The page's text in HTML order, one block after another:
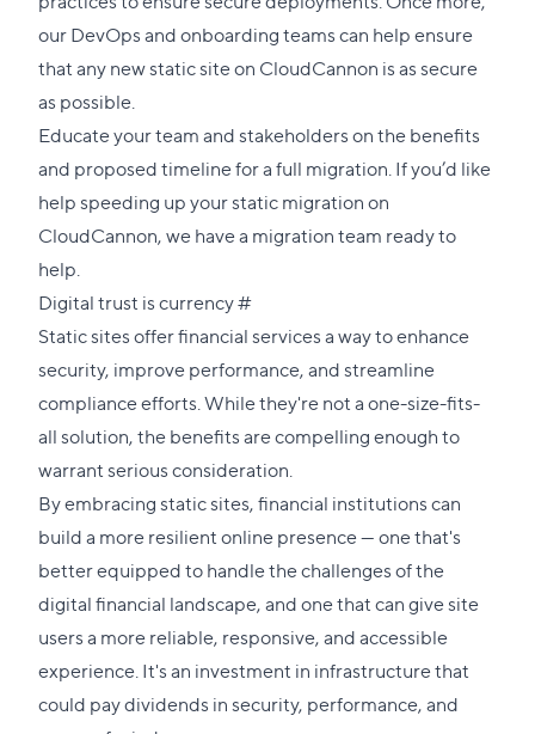
our DevOps and onboarding teams can help ensure
that any new static site on CloudCannon is as secure
as possible.
Educate your team and stakeholders on the benefits
and proposed timeline for a full migration. If you’d like
help speeding up your static migration on
CloudCannon, we have a migration team ready to
help.
Digital trust is currency#Direct
link
to
this
section
Static sites offer financial services a way to enhance
security, improve performance, and streamline
compliance efforts. While they're not a one-size-fits-
all solution, the benefits are compelling enough to
warrant serious consideration.
By embracing static sites, financial institutions can
build a more resilient online presence — one that's
better equipped to handle the challenges of the
digital financial landscape, and one that can give site
users a more reliable, responsive, and accessible
experience. It's an investment in infrastructure that
could pay dividends in security, performance, and